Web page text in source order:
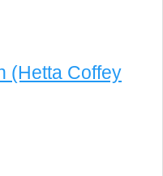
(Hetta Coffey